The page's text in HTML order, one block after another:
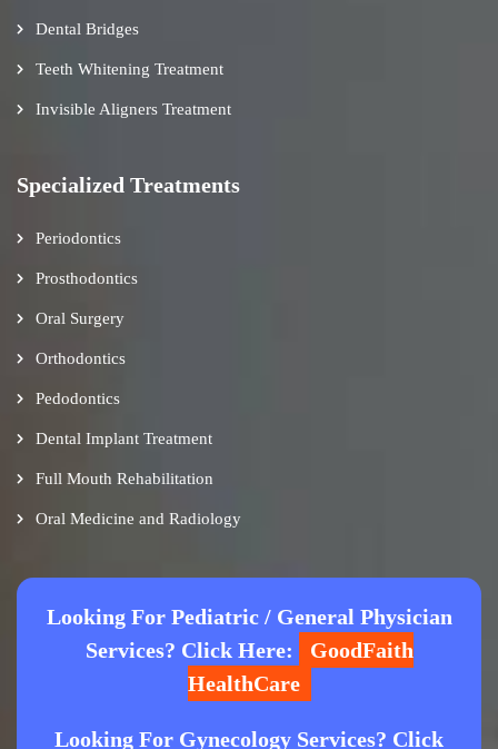
Dental Bridges
Teeth Whitening Treatment
Invisible Aligners Treatment
Specialized Treatments
Periodontics
Prosthodontics
Oral Surgery
Orthodontics
Pedodontics
Dental Implant Treatment
Full Mouth Rehabilitation
Oral Medicine and Radiology
Looking For Pediatric / General Physician
Services? Click Here:
GoodFaith
HealthCare
Looking For Gynecology Services? Click